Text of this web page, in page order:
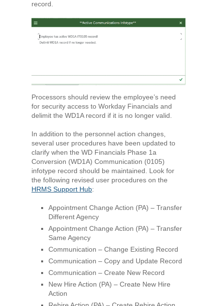
record.
Processors should review the employee’s need
for security access to Workday Financials and
delimit the WD1A record if it is no longer valid.
In addition to the personnel action changes,
several user procedures have been updated to
clarify when the WD Financials Phase 1a
Conversion (WD1A) Communication (0105)
infotype record should be maintained. Look for
the following revised user procedures on the
HRMS Support Hub:
Appointment Change Action (PA) – Transfer
Different Agency
Appointment Change Action (PA) – Transfer
Same Agency
Communication – Change Existing Record
Communication – Copy and Update Record
Communication – Create New Record
New Hire Action (PA) – Create New Hire
Action